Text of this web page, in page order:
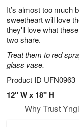
It’s almost too much
sweetheart will love
they'll love what
two share.
Treat them to red
glass vase.
Product ID UFN0963
12" W x 18" H
7
s
Why Trust